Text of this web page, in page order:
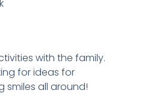
with the family.
for ideas for
smiles all around!